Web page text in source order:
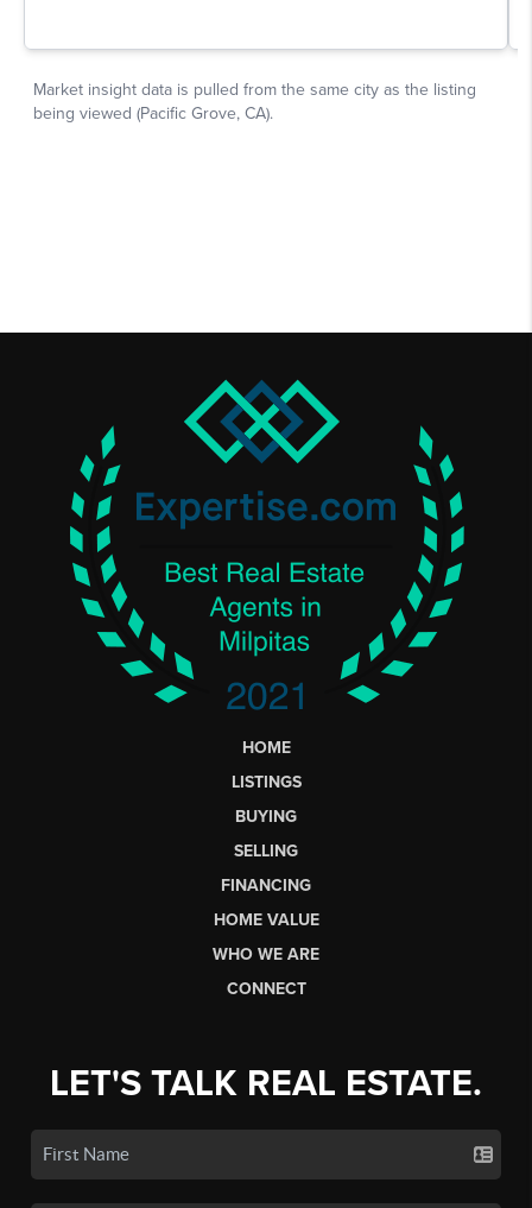
HOME
LISTINGS
BUYING
SELLING
FINANCING
HOME VALUE
WHO WE ARE
CONNECT
LET'S TALK REAL ESTATE.